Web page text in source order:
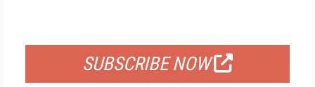
SUBSCRIBE NOW